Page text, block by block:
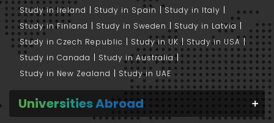
Study in Ireland
Study in Spain
Study in Italy
Study in Finland
Study in Sweden
Study in Latvia
Study in Czech Republic
Study in UK
Study in USA
Study in Canada
Study in Australia
Study in New Zealand
Study in UAE
Universities Abroad